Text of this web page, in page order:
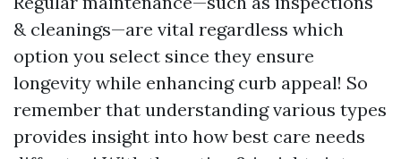
& cleanings—are vital regardless which
option you select since they ensure
longevity while enhancing curb appeal! So
remember that understanding various types
provides insight into how best care needs